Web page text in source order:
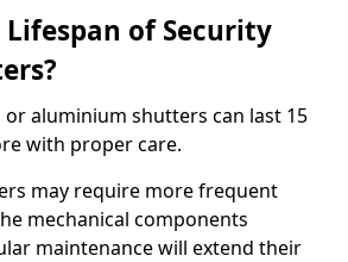
of Security
aluminium shutters can last 15
with proper care.
may require more frequent
mechanical components
maintenance will extend their